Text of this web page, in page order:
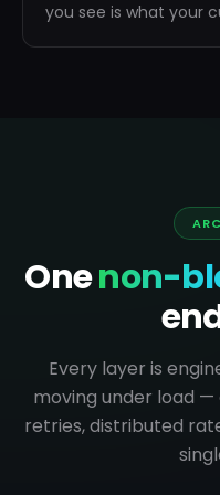
run the flow
WHATSAPP PREVIEW
●
WELCOME
Hi Sarah!
you see is what your
Onenon-
Every layer is
moving under load
retries, distributed